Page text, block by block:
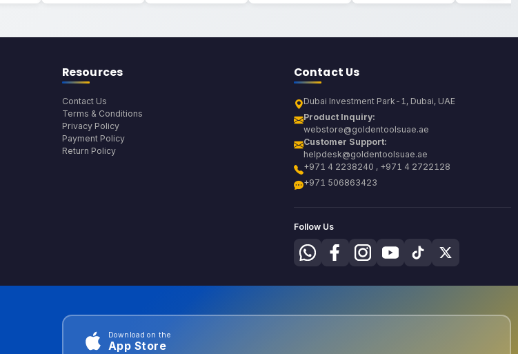
Resources
Contact Us
Terms & Conditions
Privacy Policy
Payment Policy
Return Policy
Contact Us
Dubai Investment Park-1, Dubai, UAE
Product Inquiry:
webstore@goldentoolsuae.ae
Customer Support:
helpdesk@goldentoolsuae.ae
+971 4 2238240 , +971 4 2722128
+971 506863423
Follow Us
Download on the
App Store